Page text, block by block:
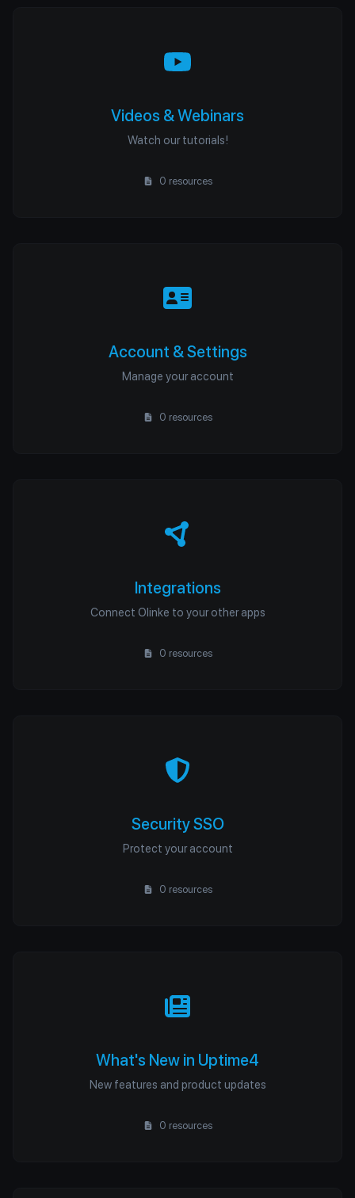
Videos & Webinars
Watch our tutorials!
0 resources
Account & Settings
Manage your account
0 resources
Integrations
Connect Olinke to your other apps
0 resources
Security SSO
Protect your account
0 resources
What's New in Uptime4
New features and product updates
0 resources